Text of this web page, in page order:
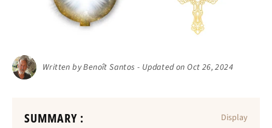
Written by Benoît Santos - Updated on Oct 26, 2024
SUMMARY : Display